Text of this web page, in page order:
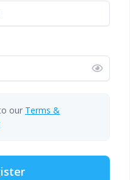
our Terms &